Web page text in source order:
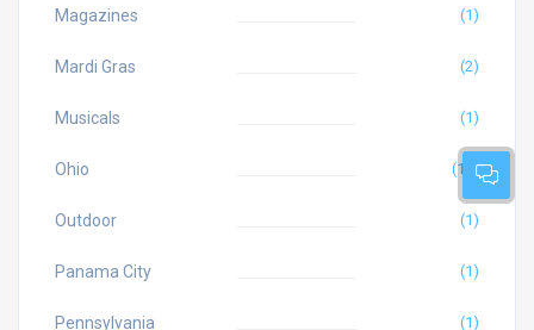
Magazines (1)
Mardi Gras (2)
Musicals (1)
Ohio (10)
Outdoor (1)
Panama City (1)
Pennsylvania (1)